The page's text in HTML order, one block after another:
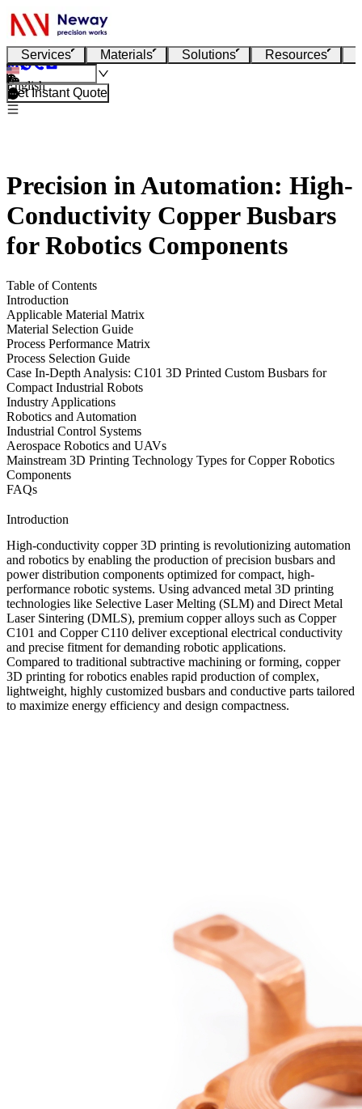
Services Materials Solutions Resources
English
Get Instant Quote
Precision in Automation: High-
Conductivity Copper Busbars
for Robotics Components
Table of Contents
Introduction
Applicable Material Matrix
Material Selection Guide
Process Performance Matrix
Process Selection Guide
Case In-Depth Analysis: C101 3D Printed Custom Busbars for
Compact Industrial Robots
Industry Applications
Robotics and Automation
Industrial Control Systems
Aerospace Robotics and UAVs
Mainstream 3D Printing Technology Types for Copper Robotics
Components
FAQs
Introduction
High-conductivity copper 3D printing is revolutionizing automation
and robotics by enabling the production of precision busbars and
power distribution components optimized for compact, high-
performance robotic systems. Using advanced metal 3D printing
technologies like Selective Laser Melting (SLM) and Direct Metal
Laser Sintering (DMLS), premium copper alloys such as Copper
C101 and Copper C110 deliver exceptional electrical conductivity
and precise fitment for demanding robotic applications.
Compared to traditional subtractive machining or forming, copper
3D printing for robotics enables rapid production of complex,
lightweight, highly customized busbars and conductive parts tailored
to maximize energy efficiency and design compactness.